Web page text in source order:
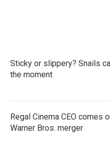
Sticky or slippery? Snails
the moment
Regal Cinema CEO comes
Warner Bros. merger